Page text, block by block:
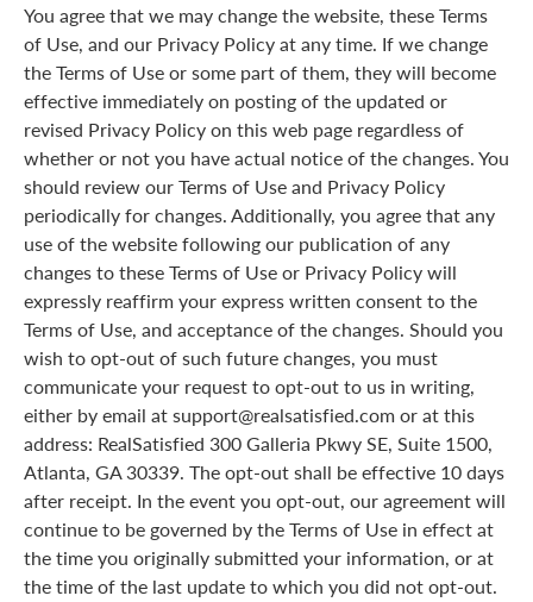
You agree that we may change the website, these Terms
of Use, and our Privacy Policy at any time. If we change
the Terms of Use or some part of them, they will become
effective immediately on posting of the updated or
revised Privacy Policy on this web page regardless of
whether or not you have actual notice of the changes. You
should review our Terms of Use and Privacy Policy
periodically for changes. Additionally, you agree that any
use of the website following our publication of any
changes to these Terms of Use or Privacy Policy will
expressly reaffirm your express written consent to the
Terms of Use, and acceptance of the changes. Should you
wish to opt-out of such future changes, you must
communicate your request to opt-out to us in writing,
either by email at support@realsatisfied.com or at this
address: RealSatisfied 300 Galleria Pkwy SE, Suite 1500,
Atlanta, GA 30339. The opt-out shall be effective 10 days
after receipt. In the event you opt-out, our agreement will
continue to be governed by the Terms of Use in effect at
the time you originally submitted your information, or at
the time of the last update to which you did not opt-out.